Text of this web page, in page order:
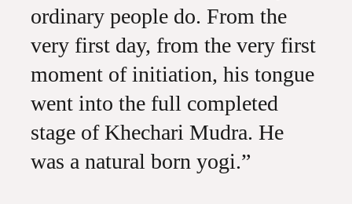
ordinary people do. From the
very first day, from the very first
moment of initiation, his tongue
went into the full completed
stage of Khechari Mudra. He
was a natural born yogi.”